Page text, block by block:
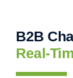
B2B
Real-